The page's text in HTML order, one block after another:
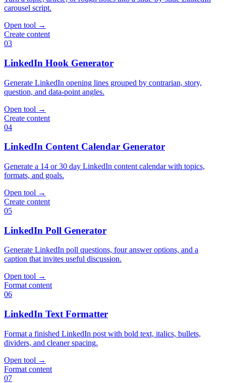
carousel script.
Open tool →
Create content
03
LinkedIn Hook Generator
Generate LinkedIn opening lines grouped by contrarian, story,
question, and data-point angles.
Open tool →
Create content
04
LinkedIn Content Calendar Generator
Generate a 14 or 30 day LinkedIn content calendar with topics,
formats, and goals.
Open tool →
Create content
05
LinkedIn Poll Generator
Generate LinkedIn poll questions, four answer options, and a
caption that invites useful discussion.
Open tool →
Format content
06
LinkedIn Text Formatter
Format a finished LinkedIn post with bold text, italics, bullets,
dividers, and cleaner spacing.
Open tool →
Format content
07